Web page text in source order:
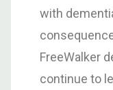
with
FreeWalker
continue to